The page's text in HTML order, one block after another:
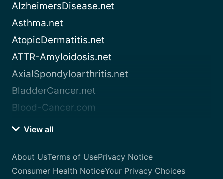
AlzheimersDisease.net
Asthma.net
AtopicDermatitis.net
ATTR-Amyloidosis.net
AxialSpondyloarthritis.net
BladderCancer.net
Blood-Cancer.com
View all
About UsTerms of UsePrivacy Notice
Consumer Health NoticeYour Privacy Choices